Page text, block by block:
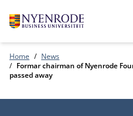
Home
News
Formar chairman of Nyenrode
passed away